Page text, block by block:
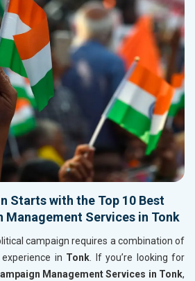
Starts with the Top 10 Best
Management Services in Tonk
campaign requires a combination of
in Tonk. If you’re looking for
Management Services in Tonk,